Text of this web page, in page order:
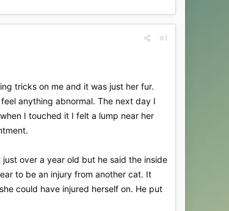
#1
tricks on me and it was just her fur.
anything abnormal. The next day I
I touched it I felt a lump near her
over a year old but he said the inside
to be an injury from another cat. It
could have injured herself on. He put